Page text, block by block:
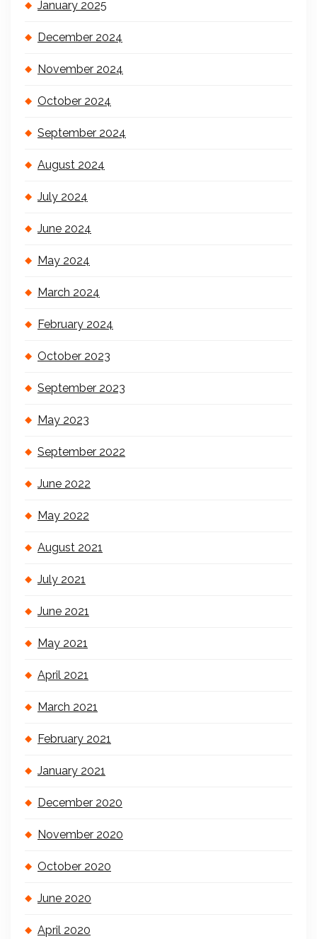
January 2025
December 2024
November 2024
October 2024
September 2024
August 2024
July 2024
June 2024
May 2024
March 2024
February 2024
October 2023
September 2023
May 2023
September 2022
June 2022
May 2022
August 2021
July 2021
June 2021
May 2021
April 2021
March 2021
February 2021
January 2021
December 2020
November 2020
October 2020
June 2020
April 2020